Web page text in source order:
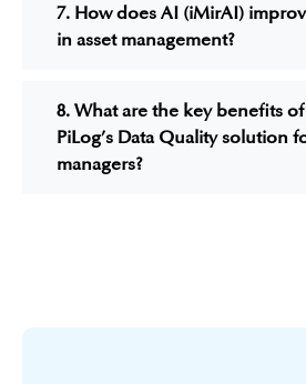
7. How does AI (iMirAI)
in asset management?
8. What are the key benefits
PiLog’s Data Quality solution
managers?